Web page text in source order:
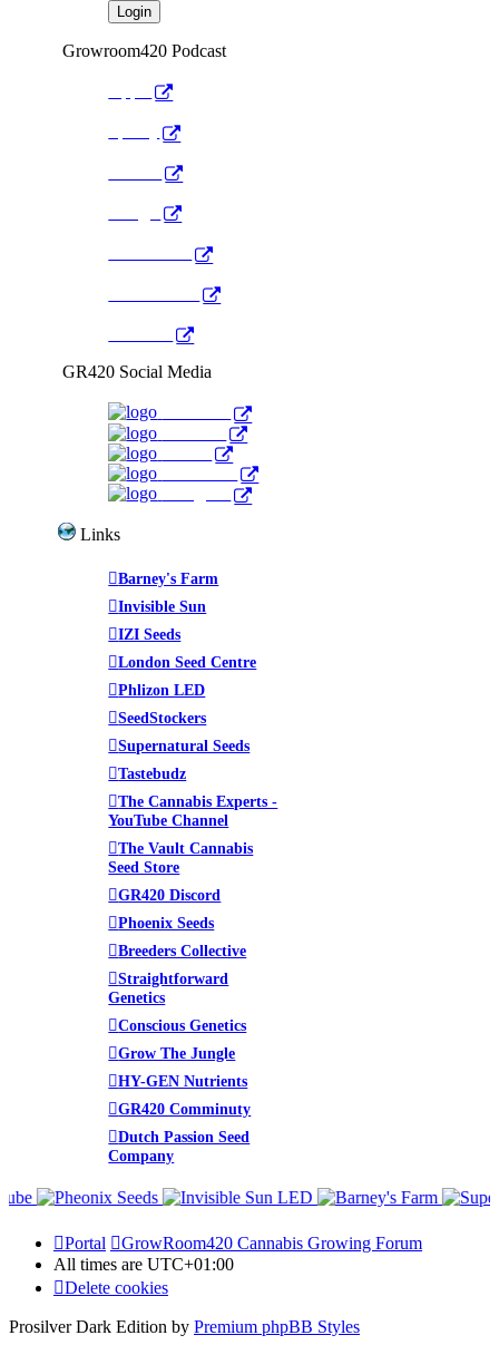
Growroom420 Podcast
GR420 Social Media
Links
Barney's Farm
Invisible Sun
IZI Seeds
London Seed Centre
Phlizon LED
SeedStockers
Supernatural Seeds
Tastebudz
The Cannabis Experts -
YouTube Channel
The Vault Cannabis
Seed Store
GR420 Discord
Phoenix Seeds
Breeders Collective
Straightforward
Genetics
Conscious Genetics
Grow The Jungle
HY-GEN Nutrients
GR420 Comminuty
Dutch Passion Seed
Company
Portal
GrowRoom420 Cannabis Growing Forum
All times are UTC+01:00
Delete cookies
Prosilver Dark Edition by Premium phpBB Styles